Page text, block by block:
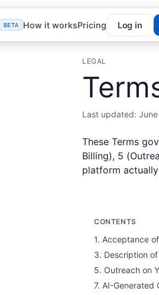
BETA How it worksPricing Log in
LEGAL
Last updated:
These Terms
Billing), 5
platform
CONTENTS
1. Acceptance
3. Description
5. Outreach on
7. AI-Generated